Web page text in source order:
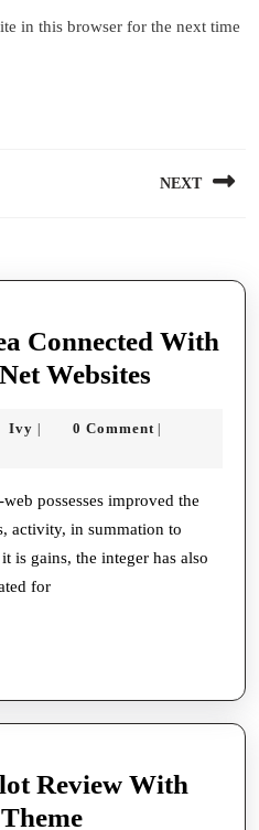
in this browser for the next time
NEXT
Connected With
Websites
Area
With
Cost-
free
Ivy Ivy
| 0 Comment |
possesses improved the
activity, in summation to
is gains, the integer has also
for
Review With
Battle